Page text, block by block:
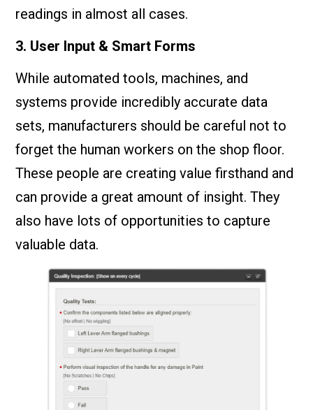
readings in almost all cases.
3. User Input & Smart Forms
While automated tools, machines, and
systems provide incredibly accurate data
sets, manufacturers should be careful not to
forget the human workers on the shop floor.
These people are creating value firsthand and
can provide a great amount of insight. They
also have lots of opportunities to capture
valuable data.